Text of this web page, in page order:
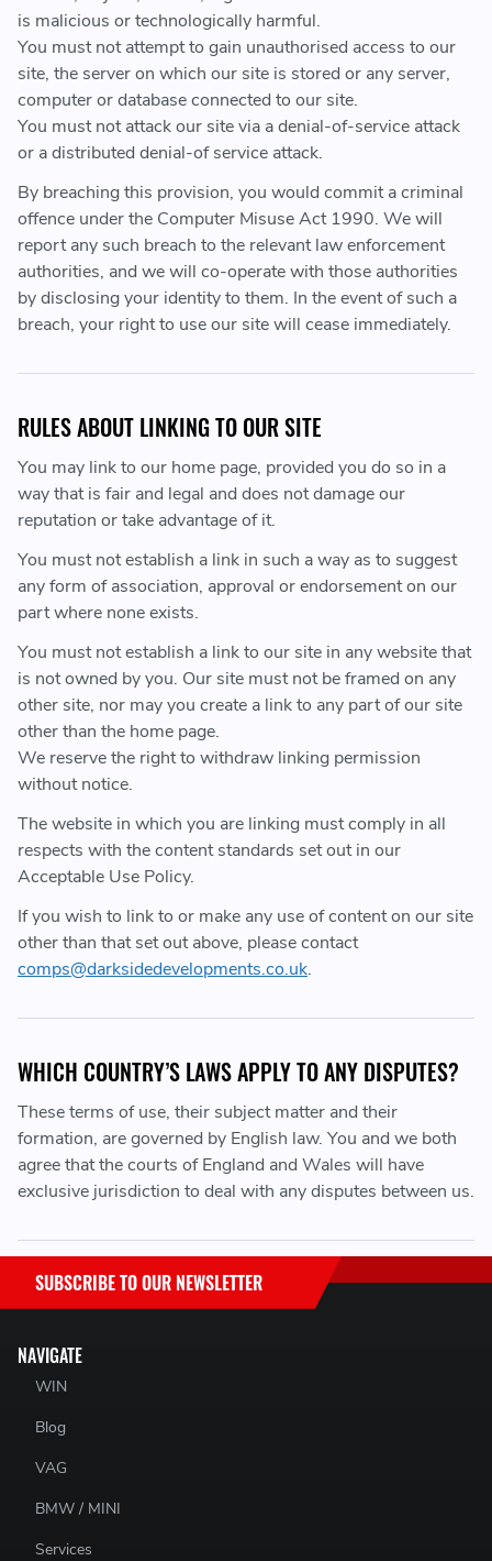
is malicious or technologically harmful.
You must not attempt to gain unauthorised access to our
site, the server on which our site is stored or any server,
computer or database connected to our site.
You must not attack our site via a denial-of-service attack
or a distributed denial-of service attack.
By breaching this provision, you would commit a criminal
offence under the Computer Misuse Act 1990. We will
report any such breach to the relevant law enforcement
authorities, and we will co-operate with those authorities
by disclosing your identity to them. In the event of such a
breach, your right to use our site will cease immediately.
RULES ABOUT LINKING TO OUR SITE
You may link to our home page, provided you do so in a
way that is fair and legal and does not damage our
reputation or take advantage of it.
You must not establish a link in such a way as to suggest
any form of association, approval or endorsement on our
part where none exists.
You must not establish a link to our site in any website that
is not owned by you. Our site must not be framed on any
other site, nor may you create a link to any part of our site
other than the home page.
We reserve the right to withdraw linking permission
without notice.
The website in which you are linking must comply in all
respects with the content standards set out in our
Acceptable Use Policy.
If you wish to link to or make any use of content on our site
other than that set out above, please contact
comps@darksidedevelopments.co.uk.
WHICH COUNTRY’S LAWS APPLY TO ANY DISPUTES?
These terms of use, their subject matter and their
formation, are governed by English law. You and we both
agree that the courts of England and Wales will have
exclusive jurisdiction to deal with any disputes between us.
NAVIGATE
WIN
Blog
VAG
BMW / MINI
Services
SUBSCRIBE TO OUR NEWSLETTER